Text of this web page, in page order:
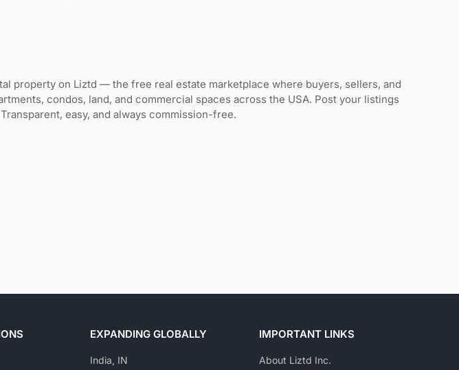
property on Liztd — the free real estate marketplace where buyers, sellers, and
condos, land, and commercial spaces across the USA. Post your listings
easy, and always commission-free.
EXPANDING GLOBALLY
India, IN
IMPORTANT LINKS
About Liztd Inc.